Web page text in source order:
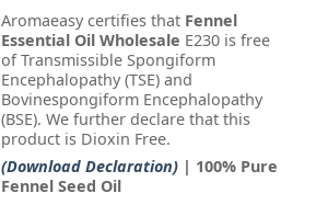
Aromaeasy certifies that Fennel
Essential Oil Wholesale E230 is free
of Transmissible Spongiform
Encephalopathy (TSE) and
Bovinespongiform Encephalopathy
(BSE). We further declare that this
product is Dioxin Free.
(Download Declaration) | 100% Pure
Fennel Seed Oil